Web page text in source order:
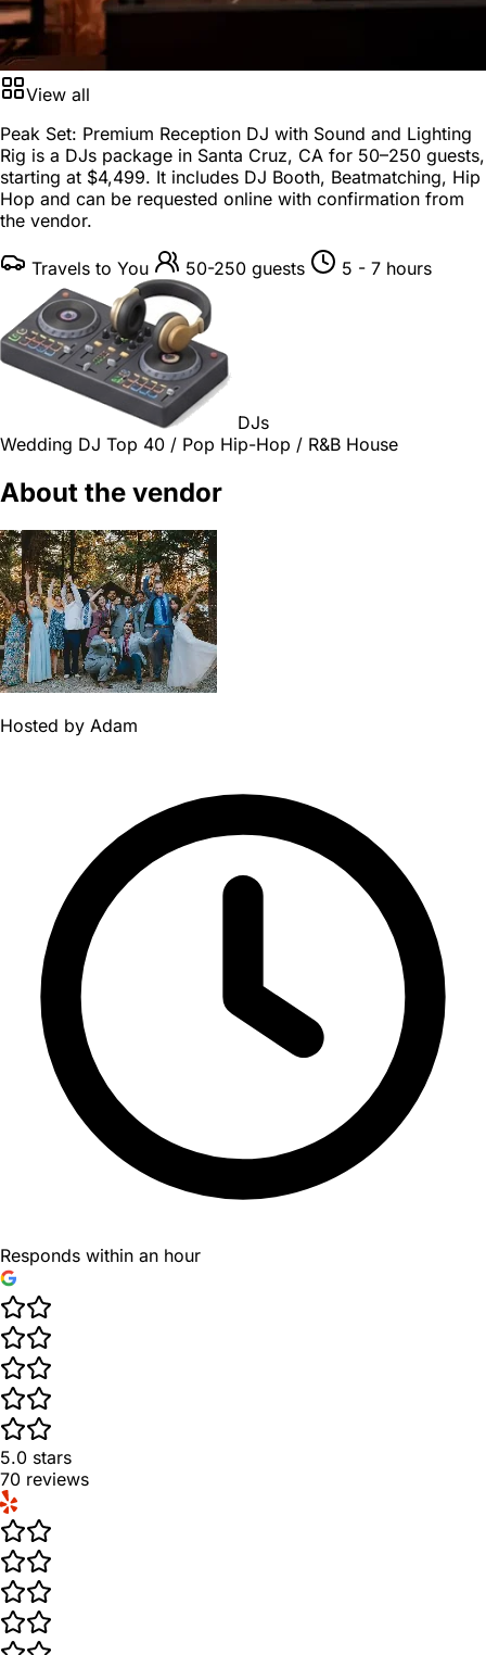
View all
Peak Set: Premium Reception DJ with Sound and Lighting
Rig is a DJs package in Santa Cruz, CA for 50–250 guests,
starting at $4,499. It includes DJ Booth, Beatmatching, Hip
Hop and can be requested online with confirmation from
the vendor.
Travels to You 50-250 guests 5 - 7 hours
DJs
Wedding DJ Top 40 / Pop Hip-Hop / R&B House
About the vendor
Hosted by Adam
Responds within an hour
5.0 stars
70 reviews